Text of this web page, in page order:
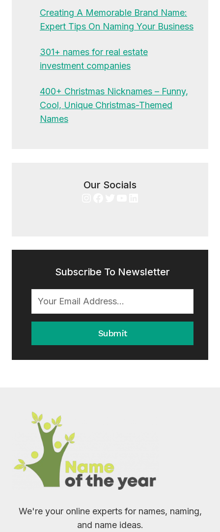
Creating A Memorable Brand Name:
Expert Tips On Naming Your Business
301+ names for real estate
investment companies
400+ Christmas Nicknames – Funny,
Cool, Unique Christmas-Themed
Names
Our Socials
Subscribe To Newsletter
Submit
We're your online experts for names, naming,
and name ideas.